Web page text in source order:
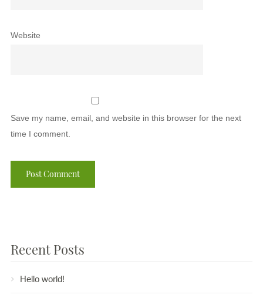
Website
Save my name, email, and website in this browser for the next
time I comment.
Recent Posts
Hello world!